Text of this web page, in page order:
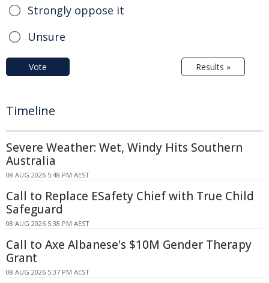
Strongly oppose it
Unsure
Vote Results »
Timeline
Severe Weather: Wet, Windy Hits Southern
Australia
08 AUG 2026 5:48 PM AEST
Call to Replace ESafety Chief with True Child
Safeguard
08 AUG 2026 5:38 PM AEST
Call to Axe Albanese's $10M Gender Therapy
Grant
08 AUG 2026 5:37 PM AEST